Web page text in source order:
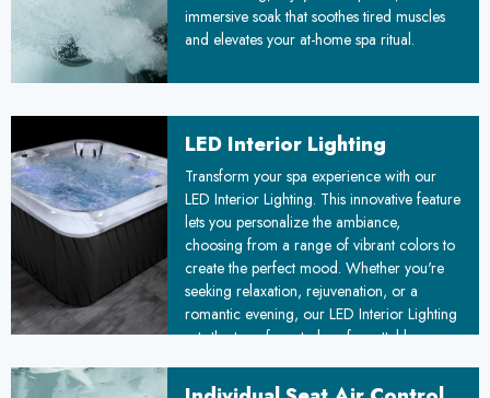
immersive soak that soothes tired muscles
and elevates your at-home spa ritual.
LED Interior Lighting
Transform your spa experience with our
LED Interior Lighting. This innovative feature
lets you personalize the ambiance,
choosing from a range of vibrant colors to
create the perfect mood. Whether you're
seeking relaxation, rejuvenation, or a
romantic evening, our LED Interior Lighting
sets the tone for a truly unforgettable